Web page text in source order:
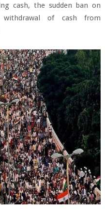
cash, the sudden ban on
of cash from